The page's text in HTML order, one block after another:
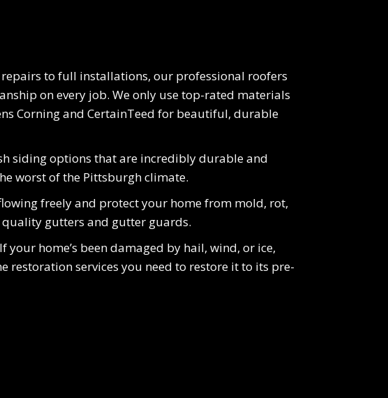
to full installations, our professional roofers
on every job. We only use top-rated materials
Corning and CertainTeed for beautiful, durable
siding options that are incredibly durable and
worst of the Pittsburgh climate.
freely and protect your home from mold, rot,
gutters and gutter guards.
If your home’s been damaged by hail, wind, or ice,
restoration services you need to restore it to its pre-